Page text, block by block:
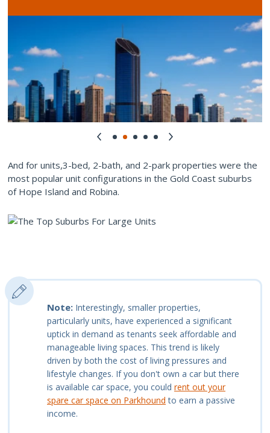
And for units,3-bed, 2-bath, and 2-park properties were the
most popular unit configurations in the Gold Coast suburbs
of Hope Island and Robina.
Note: Interestingly, smaller properties,
particularly units, have experienced a significant
uptick in demand as tenants seek affordable and
manageable living spaces. This trend is likely
driven by both the cost of living pressures and
lifestyle changes. If you don't own a car but there
is available car space, you could rent out your
spare car space on Parkhound to earn a passive
income.